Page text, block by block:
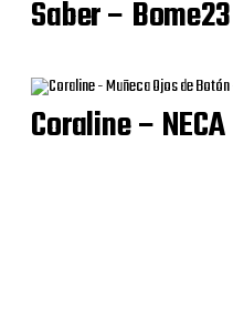
Saber – Bome23
Coraline – NECA